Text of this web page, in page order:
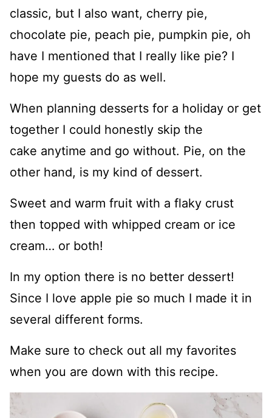
classic, but I also want, cherry pie,
chocolate pie, peach pie, pumpkin pie, oh
have I mentioned that I really like pie? I
hope my guests do as well.
When planning desserts for a holiday or get
together I could honestly skip the
cake anytime and go without. Pie, on the
other hand, is my kind of dessert.
Sweet and warm fruit with a flaky crust
then topped with whipped cream or ice
cream… or both!
In my option there is no better dessert!
Since I love apple pie so much I made it in
several different forms.
Make sure to check out all my favorites
when you are down with this recipe.